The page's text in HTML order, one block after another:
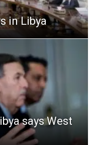
in Libya
says West